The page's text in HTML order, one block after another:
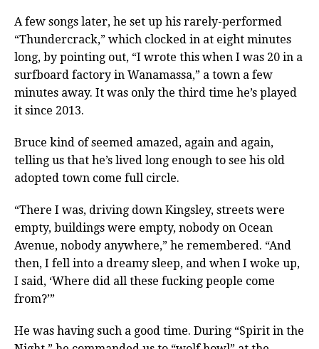
A few songs later, he set up his rarely-performed
“Thundercrack,” which clocked in at eight minutes
long, by pointing out, “I wrote this when I was 20 in a
surfboard factory in Wanamassa,” a town a few
minutes away. It was only the third time he’s played
it since 2013.
Bruce kind of seemed amazed, again and again,
telling us that he’s lived long enough to see his old
adopted town come full circle.
“There I was, driving down Kingsley, streets were
empty, buildings were empty, nobody on Ocean
Avenue, nobody anywhere,” he remembered. “And
then, I fell into a dreamy sleep, and when I woke up,
I said, ‘Where did all these fucking people come
from?’”
He was having such a good time. During “Spirit in the